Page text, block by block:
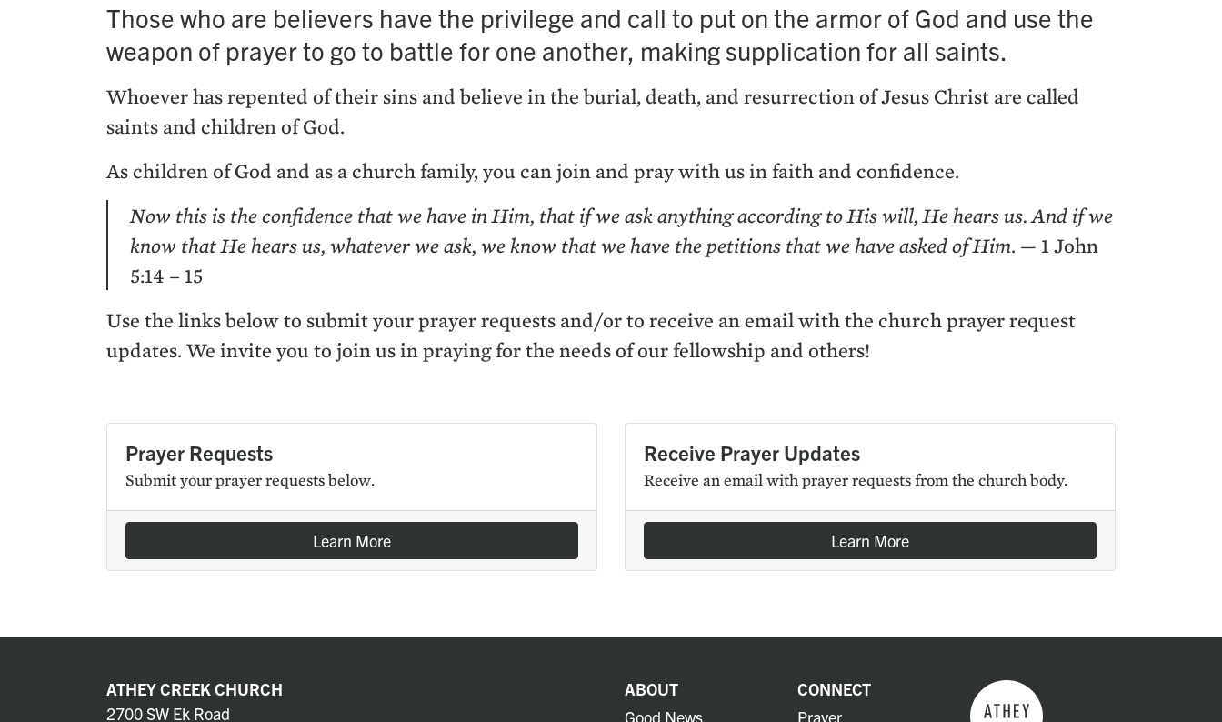
Those who are believ­ers have the priv­i­lege and call to put on the armor of God and use the
weapon of prayer to go to bat­tle for one anoth­er, mak­ing sup­pli­ca­tion for all saints.
Who­ev­er has repent­ed of their sins and believe in the bur­ial, death, and res­ur­rec­tion of Jesus Christ are called
saints and chil­dren of God.
As chil­dren of God and as a church fam­i­ly, you can join and pray with us in faith and confidence.
Now this is the con­fi­dence that we have in Him, that if we ask any­thing accord­ing to His will, He hears us. And if we
know that He hears us, what­ev­er we ask, we know that we have the peti­tions that we have asked of Him. — 1 John
5:14 – 15
Use the links below to sub­mit your prayer requests and/​or to receive an email with the church prayer request
updates. We invite you to join us in pray­ing for the needs of our fel­low­ship and others!
Prayer Requests
Submit your prayer requests below.
Learn More
Receive Prayer Updates
Receive an email with prayer requests from the church body.
Learn More
ATHEY CREEK CHURCH
2700 SW Ek Road
ABOUT
Good News
CONNECT
Prayer